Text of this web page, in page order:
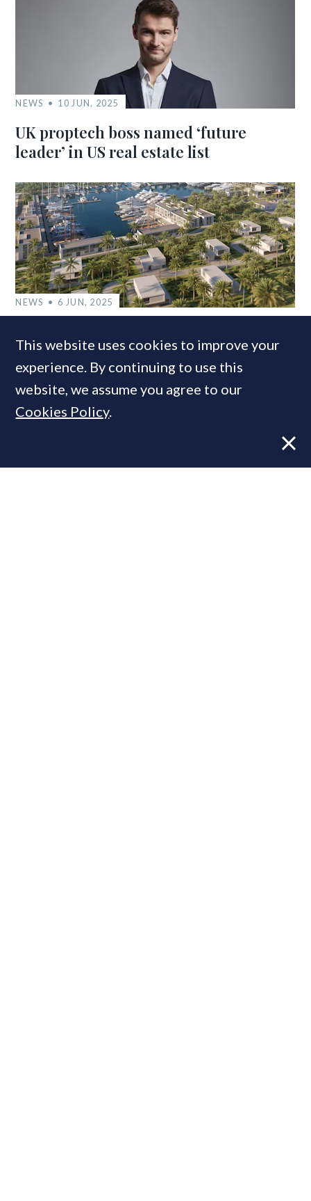
NEWS 10 JUN, 2025
UK proptech boss named ‘future
leader’ in US real estate list
NEWS 6 JUN, 2025
adds more Caribbean coverage
MOST READ
This website uses cookies to improve your
experience. By continuing to use this
website, we assume you agree to our
Cookies Policy.